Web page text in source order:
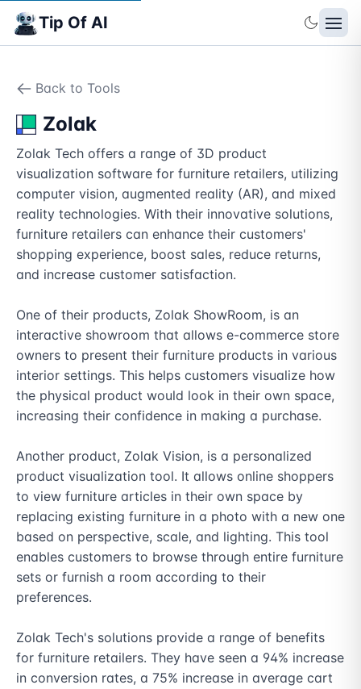
Tip Of AI
Back to Tools
Zolak
Zolak Tech offers a range of 3D product
visualization software for furniture retailers, utilizing
computer vision, augmented reality (AR), and mixed
reality technologies. With their innovative solutions,
furniture retailers can enhance their customers'
shopping experience, boost sales, reduce returns,
and increase customer satisfaction.
One of their products, Zolak ShowRoom, is an
interactive showroom that allows e-commerce store
owners to present their furniture products in various
interior settings. This helps customers visualize how
the physical product would look in their own space,
increasing their confidence in making a purchase.
Another product, Zolak Vision, is a personalized
product visualization tool. It allows online shoppers
to view furniture articles in their own space by
replacing existing furniture in a photo with a new one
based on perspective, scale, and lighting. This tool
enables customers to browse through entire furniture
sets or furnish a room according to their
preferences.
Zolak Tech's solutions provide a range of benefits
for furniture retailers. They have seen a 94% increase
in conversion rates, a 75% increase in average cart